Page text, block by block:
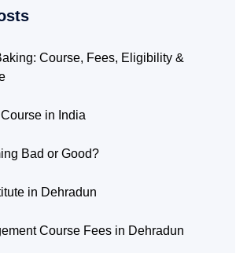
Course, Fees, Eligibility &
in India
Bad or Good?
in Dehradun
Course Fees in Dehradun